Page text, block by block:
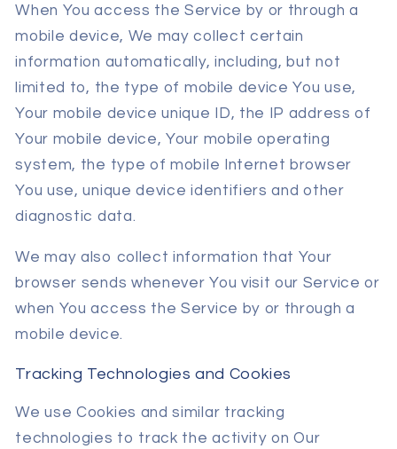
When You access the Service by or through a
mobile device, We may collect certain
information automatically, including, but not
limited to, the type of mobile device You use,
Your mobile device unique ID, the IP address of
Your mobile device, Your mobile operating
system, the type of mobile Internet browser
You use, unique device identifiers and other
diagnostic data.
We may also collect information that Your
browser sends whenever You visit our Service or
when You access the Service by or through a
mobile device.
Tracking Technologies and Cookies
We use Cookies and similar tracking
technologies to track the activity on Our